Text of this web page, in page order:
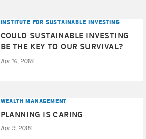
INSTITUTE FOR SUSTAINABLE INVESTING
COULD SUSTAINABLE INVESTING
BE THE KEY TO OUR SURVIVAL?
Apr 16, 2018
WEALTH MANAGEMENT
PLANNING IS CARING
Apr 9, 2018